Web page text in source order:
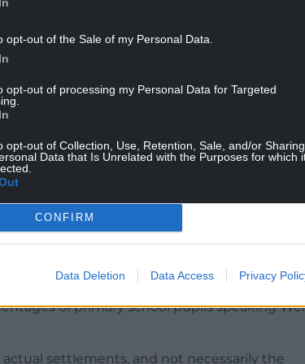
opt-out of the Sale of my Personal Data.
opt-out of processing my Personal Data for Targeted
opt-out of Collection, Use, Retention, Sale, and/or Sharing
Data that Is Unrelated with the Purposes for which
CONFIRM
Data Deletion Data Access Privacy
a problem. Then, the vast majority of
back then.
an accurate indication of the numbers and
to day language.
increase in the number of second language
education, and the collapse of Welsh as a
to be the community language.
now wildly optimistic, and gives a very
language.
allow us to compare the percentage of
of primary school pupils speaking
settlements, and not necessarily the